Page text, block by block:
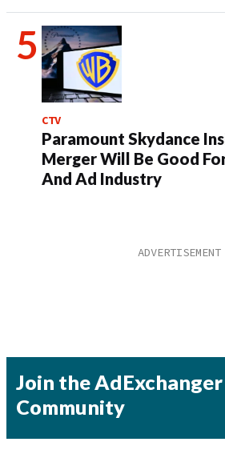
CTV
Paramount Skydance
Merger Will Be Good
And Ad Industry
Join the AdExchanger
Community